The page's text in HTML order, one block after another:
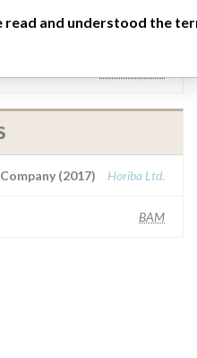
(2017) Horiba Ltd.
(2017) Horiba Ltd.
BAM
read and understood the